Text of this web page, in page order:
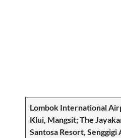
Lombok International
Klui, Mangsit; The
Santosa Resort,